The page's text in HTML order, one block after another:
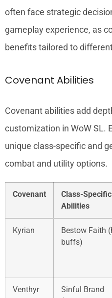
often face strategic
gameplay experience, as
benefits tailored to
Covenant Abilities
Covenant abilities add
customization in WoW SL.
unique class-specific and
combat and utility options.
Covenant
Class-Specific
Abilities
Kyrian
Bestow Faith
buffs)
Venthyr
Sinful Brand